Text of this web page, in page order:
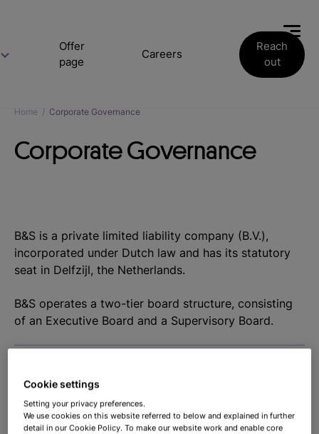
Offer
page
Careers
Reach
out
Home / Corporate Governance
Corporate Governance
B&S is a private limited liability company (B.V.),
incorporated under Dutch law and has its statutory
seat in Delfzijl, the Netherlands.
B&S operates a two-tier board structure, consisting
of an Executive Board and a Supervisory Board.
Supervisory Board
Cookie settings
Setting your privacy preferences.
We use cookies on this website referred to below and explained in further
detail in our Cookie Policy. To make our website work and enable core